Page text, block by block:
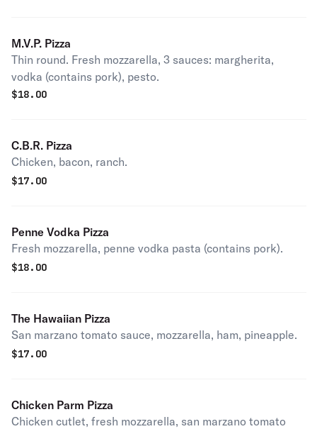
M.V.P. Pizza
Thin round. Fresh mozzarella, 3 sauces: margherita,
vodka (contains pork), pesto.
$18.00
C.B.R. Pizza
Chicken, bacon, ranch.
$17.00
Penne Vodka Pizza
Fresh mozzarella, penne vodka pasta (contains pork).
$18.00
The Hawaiian Pizza
San marzano tomato sauce, mozzarella, ham, pineapple.
$17.00
Chicken Parm Pizza
Chicken cutlet, fresh mozzarella, san marzano tomato